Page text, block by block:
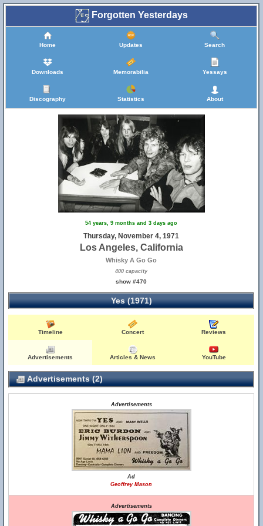
Forgotten Yesterdays
Home Updates Search
Downloads Memorabilia Yessays
Discography Statistics About
54 years, 9 months and 3 days ago
Thursday, November 4, 1971
Los Angeles, California
Whisky A Go Go
400 capacity
show #470
Yes (1971)
Timeline Concert Reviews
Advertisements Articles & News YouTube
Advertisements (2)
Advertisements
Ad
Geoffrey Mason
Advertisements